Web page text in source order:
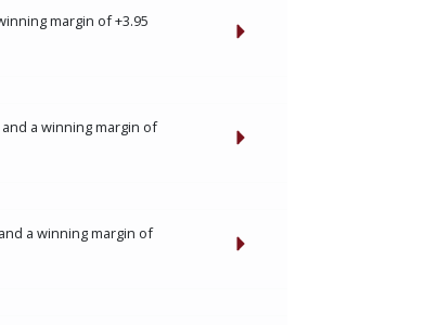
margin of +3.95
and a winning margin of
a winning margin of